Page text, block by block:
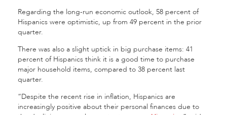
Regarding the long-run economic outlook, 58 percent of
Hispanics were optimistic, up from 49 percent in the prior
quarter.
There was also a slight uptick in big purchase items: 41
percent of Hispanics think it is a good time to purchase
major household items, compared to 38 percent last
quarter.
“Despite the recent rise in inflation, Hispanics are
increasingly positive about their personal finances due to